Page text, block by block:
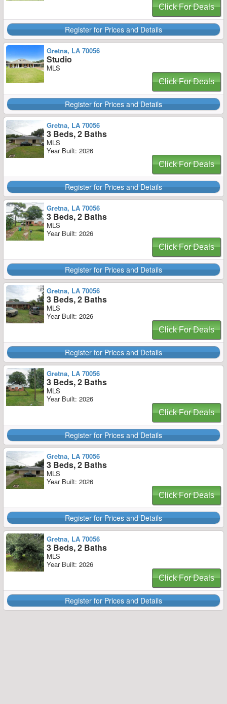
Click For Deals
Register for Prices and Details
Gretna, LA 70056
Studio
MLS
Click For Deals
Register for Prices and Details
Gretna, LA 70056
3 Beds, 2 Baths
MLS
Year Built: 2026
Click For Deals
Register for Prices and Details
Gretna, LA 70056
3 Beds, 2 Baths
MLS
Year Built: 2026
Click For Deals
Register for Prices and Details
Gretna, LA 70056
3 Beds, 2 Baths
MLS
Year Built: 2026
Click For Deals
Register for Prices and Details
Gretna, LA 70056
3 Beds, 2 Baths
MLS
Year Built: 2026
Click For Deals
Register for Prices and Details
Gretna, LA 70056
3 Beds, 2 Baths
MLS
Year Built: 2026
Click For Deals
Register for Prices and Details
Gretna, LA 70056
3 Beds, 2 Baths
MLS
Year Built: 2026
Click For Deals
Register for Prices and Details